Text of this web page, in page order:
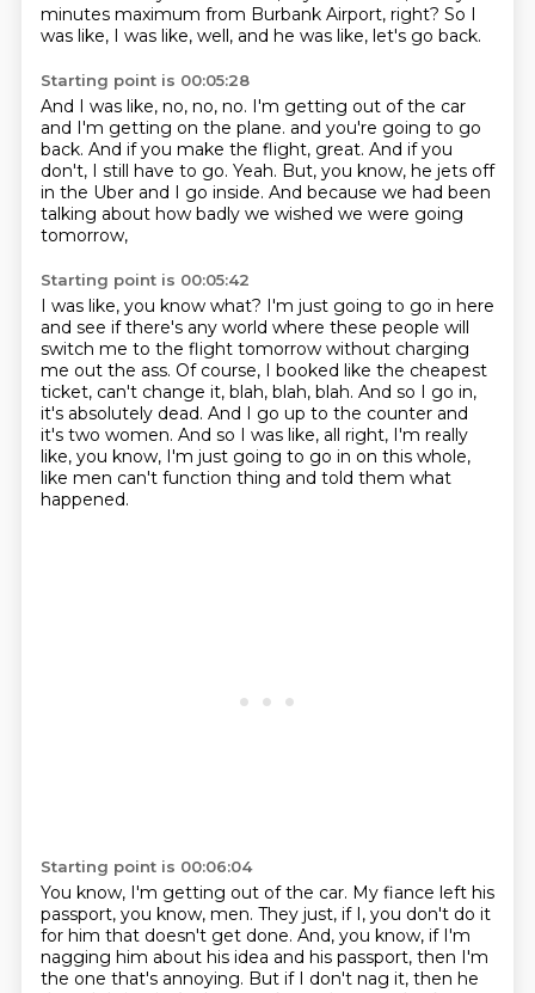
minutes maximum from Burbank Airport, right? So I
was like, I was like, well, and he was like, let's go back.
Starting point is 00:05:28
And I was like, no, no, no. I'm getting out of the car
and I'm getting on the plane. and you're going to go
back. And if you make the flight, great. And if you
don't, I still have to go. Yeah. But, you know, he jets off
in the Uber and I go inside. And because we had been
talking about how badly we wished we were going
tomorrow,
Starting point is 00:05:42
I was like, you know what? I'm just going to go in here
and see if there's any world where these people will
switch me to the flight tomorrow without charging
me out the ass. Of course, I booked like the cheapest
ticket, can't change it, blah, blah, blah. And so I go in,
it's absolutely dead. And I go up to the counter and
it's two women. And so I was like, all right, I'm really
like, you know, I'm just going to go in on this whole,
like men can't function thing and told them what
happened.
Starting point is 00:06:04
You know, I'm getting out of the car. My fiance left his
passport, you know, men. They just, if I, you don't do it
for him that doesn't get done. And, you know, if I'm
nagging him about his idea and his passport, then I'm
the one that's annoying. But if I don't nag it, then he